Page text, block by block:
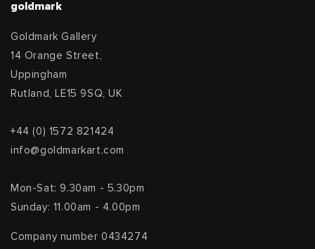
goldmark
Goldmark Gallery
14 Orange Street,
Uppingham
Rutland, LE15 9SQ, UK
+44 (0) 1572 821424
info@goldmarkart.com
Mon-Sat: 9.30am - 5.30pm
Sunday: 11.00am - 4.00pm
Company number 0434274